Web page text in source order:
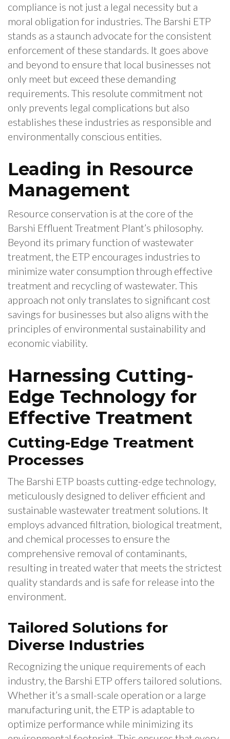
compliance is not just a legal necessity but a
moral obligation for industries. The Barshi ETP
stands as a staunch advocate for the consistent
enforcement of these standards. It goes above
and beyond to ensure that local businesses not
only meet but exceed these demanding
requirements. This resolute commitment not
only prevents legal complications but also
establishes these industries as responsible and
environmentally conscious entities.
Leading in Resource
Management
Resource conservation is at the core of the
Barshi Effluent Treatment Plant’s philosophy.
Beyond its primary function of wastewater
treatment, the ETP encourages industries to
minimize water consumption through effective
treatment and recycling of wastewater. This
approach not only translates to significant cost
savings for businesses but also aligns with the
principles of environmental sustainability and
economic viability.
Harnessing Cutting-
Edge Technology for
Effective Treatment
Cutting-Edge Treatment
Processes
The Barshi ETP boasts cutting-edge technology,
meticulously designed to deliver efficient and
sustainable wastewater treatment solutions. It
employs advanced filtration, biological treatment,
and chemical processes to ensure the
comprehensive removal of contaminants,
resulting in treated water that meets the strictest
quality standards and is safe for release into the
environment.
Tailored Solutions for
Diverse Industries
Recognizing the unique requirements of each
industry, the Barshi ETP offers tailored solutions.
Whether it’s a small-scale operation or a large
manufacturing unit, the ETP is adaptable to
optimize performance while minimizing its